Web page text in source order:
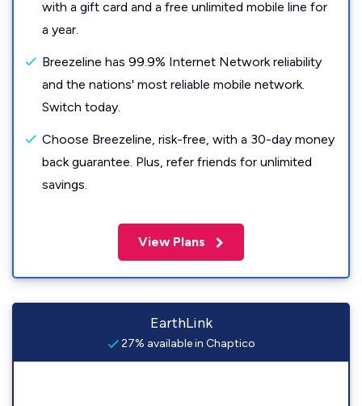
with a gift card and a free unlimited mobile line for
a year.
Breezeline has 99.9% Internet Network reliability
and the nations' most reliable mobile network.
Switch today.
Choose Breezeline, risk-free, with a 30-day money
back guarantee. Plus, refer friends for unlimited
savings.
View Plans
EarthLink
27% available in Chaptico